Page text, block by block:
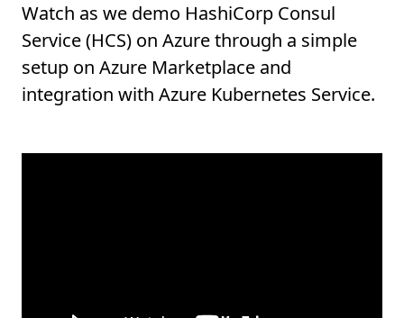
Watch as we demo HashiCorp Consul
Service (HCS) on Azure through a simple
setup on Azure Marketplace and
integration with Azure Kubernetes Service.